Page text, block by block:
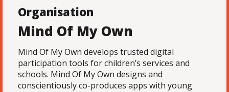
Organisation
Mind Of My Own
Mind Of My Own develops trusted digital
participation tools for children’s services and
schools. Mind Of My Own designs and
conscientiously co-produces apps with young